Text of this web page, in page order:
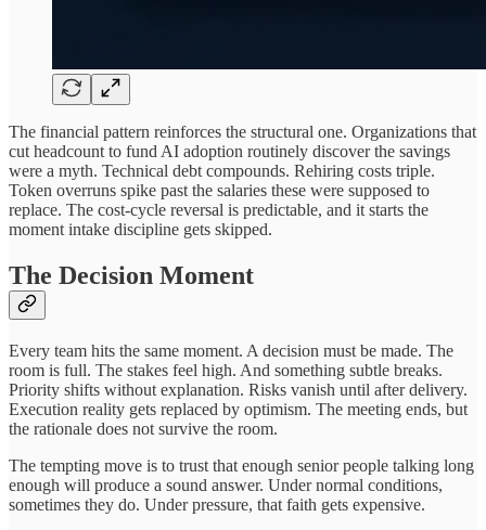
The financial pattern reinforces the structural one. Organizations that
cut headcount to fund AI adoption routinely discover the savings
were a myth. Technical debt compounds. Rehiring costs triple.
Token overruns spike past the salaries these were supposed to
replace. The cost-cycle reversal is predictable, and it starts the
moment intake discipline gets skipped.
The Decision Moment
Every team hits the same moment. A decision must be made. The
room is full. The stakes feel high. And something subtle breaks.
Priority shifts without explanation. Risks vanish until after delivery.
Execution reality gets replaced by optimism. The meeting ends, but
the rationale does not survive the room.
The tempting move is to trust that enough senior people talking long
enough will produce a sound answer. Under normal conditions,
sometimes they do. Under pressure, that faith gets expensive.